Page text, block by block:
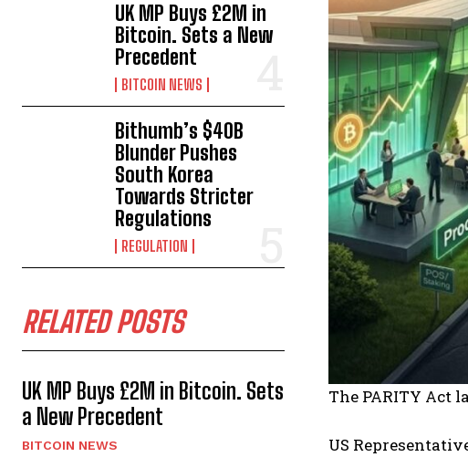
UK MP Buys £2M in
Bitcoin. Sets a New
Precedent
BITCOIN NEWS
Bithumb’s $40B
Blunder Pushes
South Korea
Towards Stricter
Regulations
REGULATION
RELATED POSTS
UK MP Buys £2M in Bitcoin. Sets
a New Precedent
BITCOIN NEWS
The PARITY Act
US